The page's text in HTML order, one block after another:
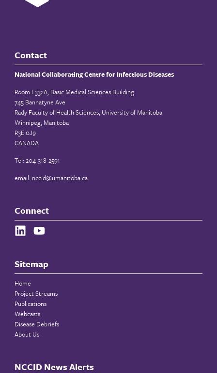
Contact
National Collaborating Centre for Infectious Diseases
Room L332A, Basic Medical Sciences Building
745 Bannatyne Ave
Rady Faculty of Health Sciences, University of Manitoba
Winnipeg, Manitoba
R3E 0J9
CANADA
Tel: 204-318-2591
email: nccid@umanitoba.ca
Connect
Sitemap
Home
Project Streams
Publications
Webcasts
Disease Debriefs
About Us
NCCID News Alerts